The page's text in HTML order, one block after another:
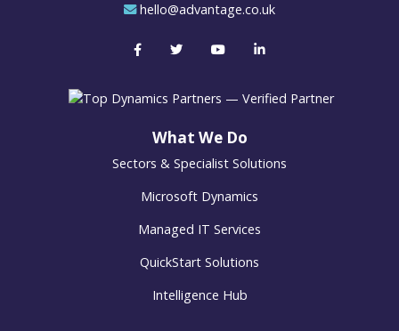
hello@advantage.co.uk
What We Do
Sectors & Specialist Solutions
Microsoft Dynamics
Managed IT Services
QuickStart Solutions
Intelligence Hub